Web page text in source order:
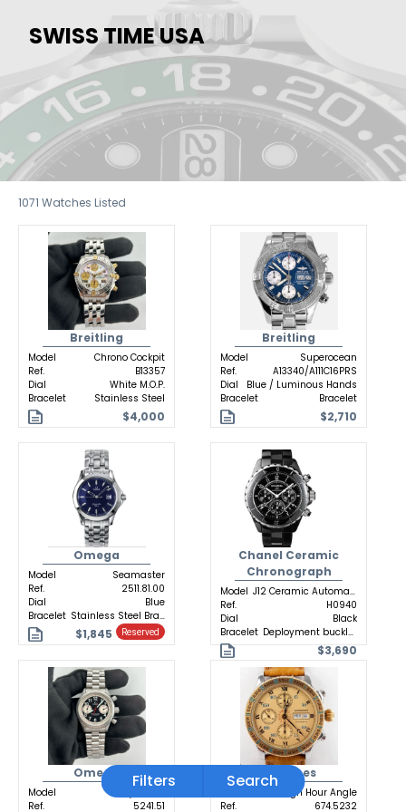
SWISS TIME USA
1071 Watches Listed
Breitling
Model
Chrono Cockpit
Ref.
B13357
Dial
White M.O.P.
Bracelet
Stainless Steel
$4,000
Breitling
Model
Superocean
Ref.
A13340/A111C16PRS
Dial
Blue / Luminous Hands
Bracelet
Bracelet
$2,710
Omega
Model
Seamaster
Ref.
2511.81.00
Dial
Blue
Bracelet
Stainless Steel Bracelet
$1,845 Reserved
Chanel Ceramic
Chronograph
Model
J12 Ceramic Automatic
Ref.
H0940
Dial
Black
Bracelet
Deployment buckle Ceramic
$3,690
Omega
Model
Ref.
5241.51
Longines
Lindbergh Hour Angle
Ref.
674.5232
Filters Search